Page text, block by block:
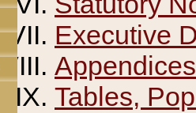
Executive
Appendices
Tables,